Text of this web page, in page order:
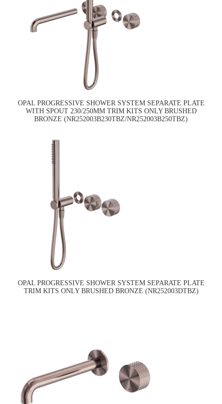
OPAL PROGRESSIVE SHOWER SYSTEM SEPARATE PLATE
WITH SPOUT 230/250MM TRIM KITS ONLY BRUSHED
BRONZE (NR252003B230TBZ/NR252003B250TBZ)
OPAL PROGRESSIVE SHOWER SYSTEM SEPARATE PLATE
TRIM KITS ONLY BRUSHED BRONZE (NR252003DTBZ)